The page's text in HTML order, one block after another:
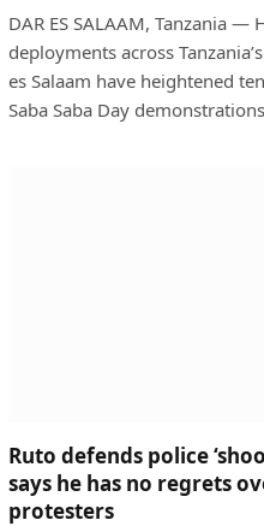
DAR ES SALAAM, Tanzania —
deployments across
es Salaam have heightened
Saba Saba Day
Ruto defends police
says he has no regrets
protesters